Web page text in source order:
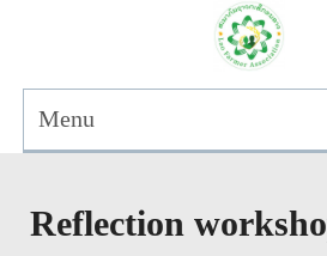
Menu
Reflection